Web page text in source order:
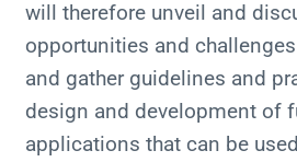
will therefore unveil and
opportunities and
and gather guidelines and
design and development of
applications that can be